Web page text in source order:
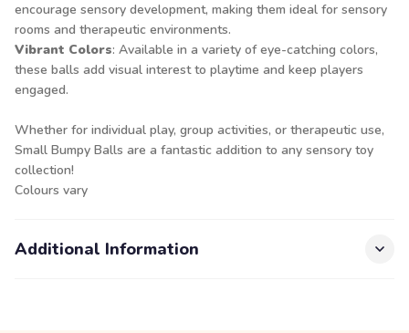
encourage sensory development, making them ideal for sensory
rooms and therapeutic environments.
Vibrant Colors: Available in a variety of eye-catching colors,
these balls add visual interest to playtime and keep players
engaged.
Whether for individual play, group activities, or therapeutic use,
Small Bumpy Balls are a fantastic addition to any sensory toy
collection!
Colours vary
Additional Information